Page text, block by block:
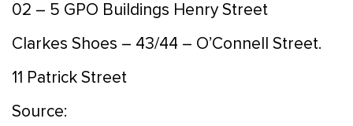
02 – 5 GPO Buildings Henry Street
Clarkes Shoes – 43/44 – O’Connell Street.
11 Patrick Street
Source: